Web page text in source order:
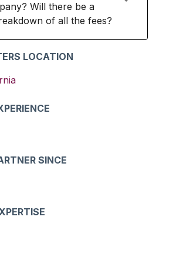
LOCATION
SINCE
Will there be a
of all the fees?